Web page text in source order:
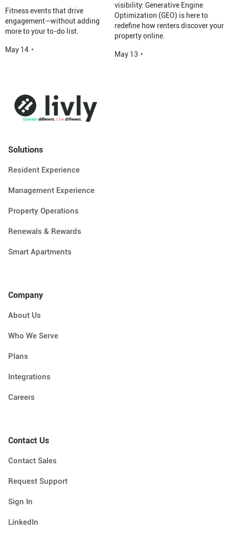
Fitness events that drive
engagement—without adding
more to your to-do list.
May 14 •
visibility: Generative Engine
Optimization (GEO) is here to
redefine how renters discover your
property online.
May 13 •
Solutions
Resident Experience
Management Experience
Property Operations
Renewals & Rewards
Smart Apartments
Company
About Us
Who We Serve
Plans
Integrations
Careers
Contact Us
Contact Sales
Request Support
Sign In
LinkedIn